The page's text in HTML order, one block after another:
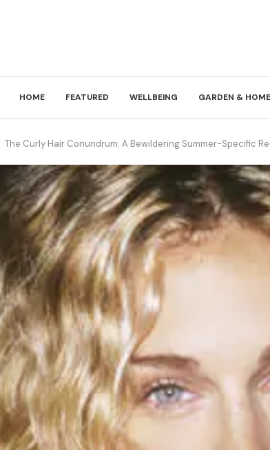
HOME FEATURED WELLBEING GARDEN & HOME
The Curly Hair Conundrum: A Bewildering Summer-Specific